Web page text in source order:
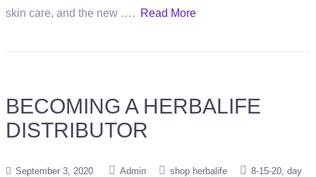
skin care, and the new ….
Read More
BECOMING A HERBALIFE
DISTRIBUTOR
September 3, 2020 Admin shop herbalife 8-15-20 day